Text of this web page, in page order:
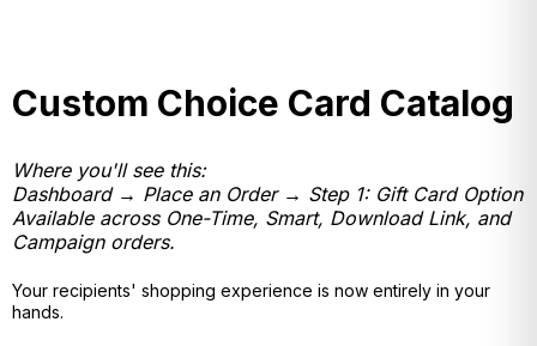
Custom Choice Card Catalog
Where you'll see this:
Dashboard → Place an Order → Step 1: Gift Card Option
Available across One-Time, Smart, Download Link, and
Campaign orders.
Your recipients' shopping experience is now entirely in your
hands.